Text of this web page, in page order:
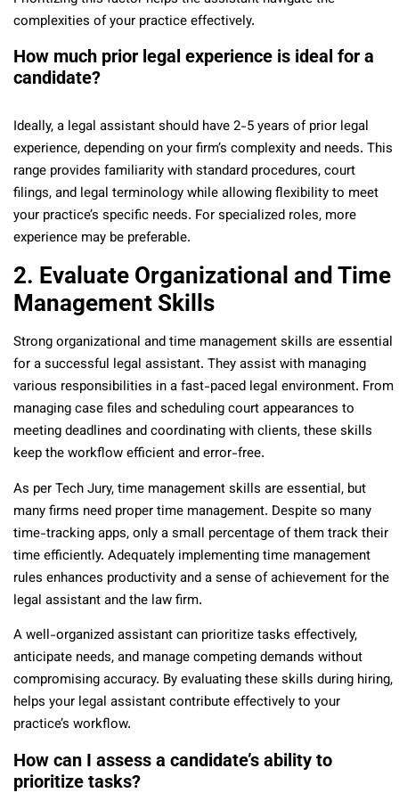
complexities of your practice effectively.
How much prior legal experience is ideal for a
candidate?
Ideally, a legal assistant should have 2-5 years of prior legal
experience, depending on your firm’s complexity and needs. This
range provides familiarity with standard procedures, court
filings, and legal terminology while allowing flexibility to meet
your practice’s specific needs. For specialized roles, more
experience may be preferable.
2. Evaluate Organizational and Time
Management Skills
Strong organizational and time management skills are essential
for a successful legal assistant. They assist with managing
various responsibilities in a fast-paced legal environment. From
managing case files and scheduling court appearances to
meeting deadlines and coordinating with clients, these skills
keep the workflow efficient and error-free.
As per Tech Jury, time management skills are essential, but
many firms need proper time management. Despite so many
time-tracking apps, only a small percentage of them track their
time efficiently. Adequately implementing time management
rules enhances productivity and a sense of achievement for the
legal assistant and the law firm.
A well-organized assistant can prioritize tasks effectively,
anticipate needs, and manage competing demands without
compromising accuracy. By evaluating these skills during hiring,
helps your legal assistant contribute effectively to your
practice’s workflow.
How can I assess a candidate’s ability to
prioritize tasks?